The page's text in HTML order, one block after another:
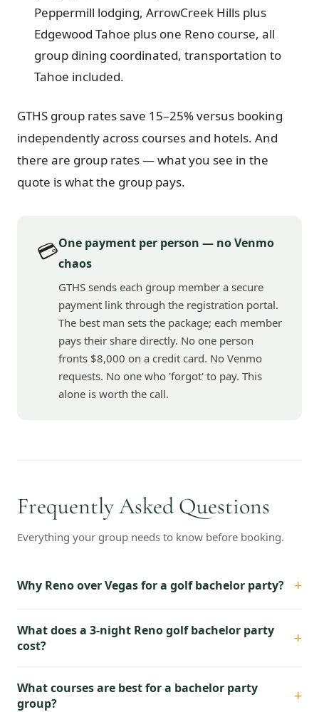
Peppermill lodging, ArrowCreek Hills plus
Edgewood Tahoe plus one Reno course, all
group dining coordinated, transportation to
Tahoe included.
GTHS group rates save 15–25% versus booking
independently across courses and hotels. And
there are group rates — what you see in the
quote is what the group pays.
💳One payment per person — no Venmo
chaos
GTHS sends each group member a secure
payment link through the registration portal.
The best man sets the package; each member
pays their share directly. No one person
fronts $8,000 on a credit card. No Venmo
requests. No one who 'forgot' to pay. This
alone is worth the call.
Frequently Asked Questions
Everything your group needs to know before booking.
Why Reno over Vegas for a golf bachelor party? +
What does a 3-night Reno golf bachelor party
cost?
+
What courses are best for a bachelor party
group?
+